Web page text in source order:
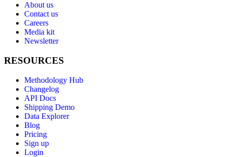
About us
Contact us
Careers
Media kit
Newsletter
RESOURCES
Methodology Hub
Changelog
API Docs
Shipping Demo
Data Explorer
Blog
Pricing
Sign up
Login